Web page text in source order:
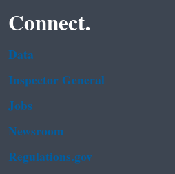
Connect.
Data
Inspector General
Jobs
Newsroom
Regulations.gov